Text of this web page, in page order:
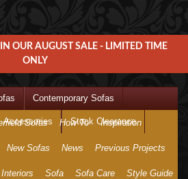
OUR AUGUST SALE - LIMITED TIME
ONLY
Contemporary Sofas
Accessories Stock Clearance
Sofas How To Inspiration
New Sofas News Previous Projects
Sofa Sofa Care Style Guide